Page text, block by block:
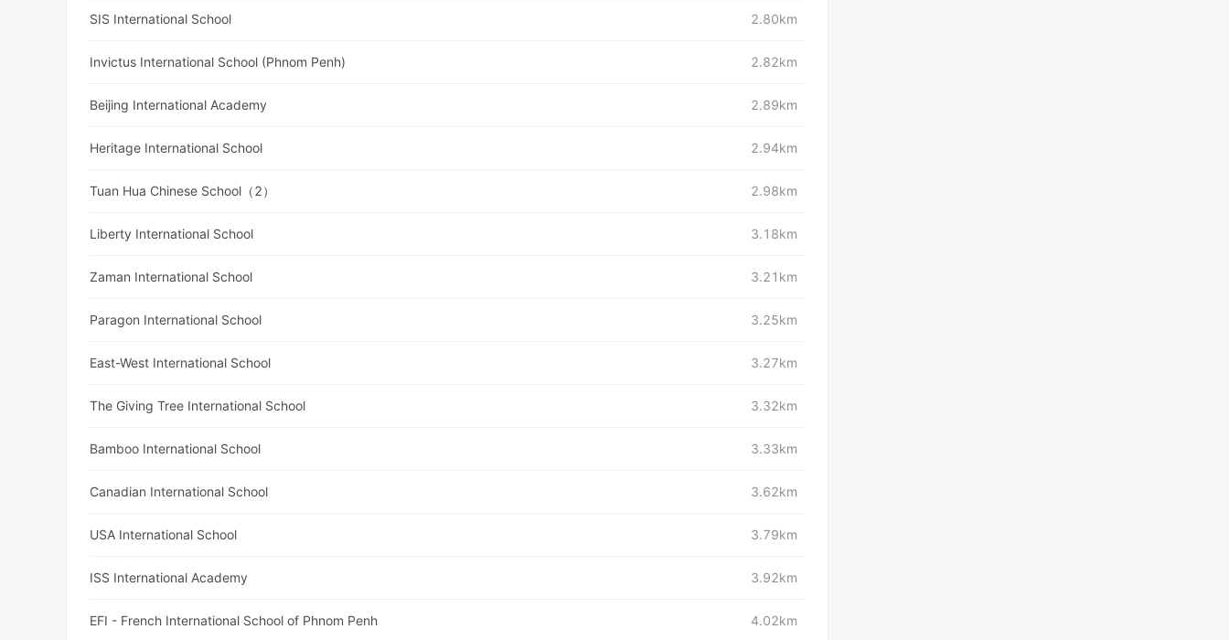
SIS International School 2.80km
Invictus International School (Phnom Penh) 2.82km
Beijing International Academy 2.89km
Heritage International School 2.94km
Tuan Hua Chinese School（2） 2.98km
Liberty International School 3.18km
Zaman International School 3.21km
Paragon International School 3.25km
East-West International School 3.27km
The Giving Tree International School 3.32km
Bamboo International School 3.33km
Canadian International School 3.62km
USA International School 3.79km
ISS International Academy 3.92km
EFI - French International School of Phnom Penh 4.02km